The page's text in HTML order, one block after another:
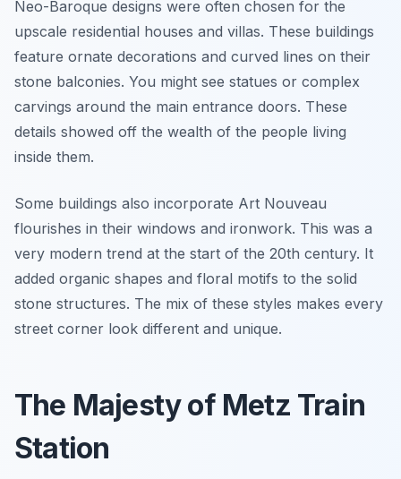
Neo-Baroque designs were often chosen for the
upscale residential houses and villas. These buildings
feature ornate decorations and curved lines on their
stone balconies. You might see statues or complex
carvings around the main entrance doors. These
details showed off the wealth of the people living
inside them.
Some buildings also incorporate Art Nouveau
flourishes in their windows and ironwork. This was a
very modern trend at the start of the 20th century. It
added organic shapes and floral motifs to the solid
stone structures. The mix of these styles makes every
street corner look different and unique.
The Majesty of Metz Train
Station